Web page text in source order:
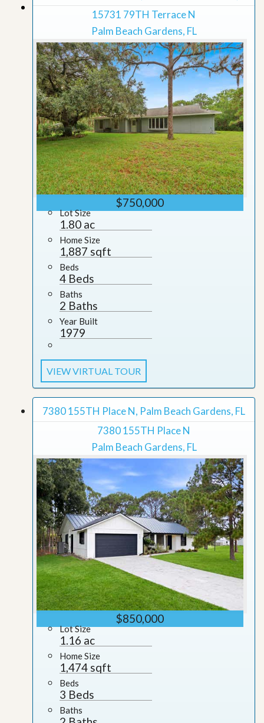
Grid View
15731 79TH Terrace N
Palm Beach Gardens, FL
$750,000
Lot Size
1.80 ac
Home Size
1,887 sqft
Beds
4 Beds
Baths
2 Baths
Year Built
1979
VIEW VIRTUAL TOUR
7380 155TH Place N, Palm Beach Gardens, FL
7380 155TH Place N
Palm Beach Gardens, FL
$850,000
Lot Size
1.16 ac
Home Size
1,474 sqft
Beds
3 Beds
Baths